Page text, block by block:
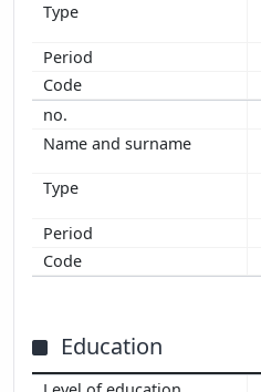
2007
Education